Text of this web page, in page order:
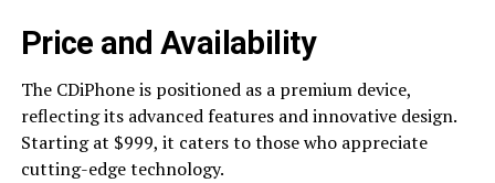
Price and Availability
The CDiPhone is positioned as a premium device,
reflecting its advanced features and innovative design.
Starting at $999, it caters to those who appreciate
cutting-edge technology.